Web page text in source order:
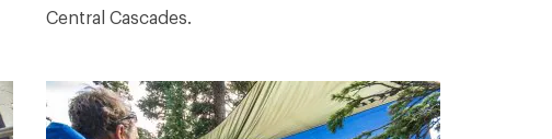
Central Cascades.